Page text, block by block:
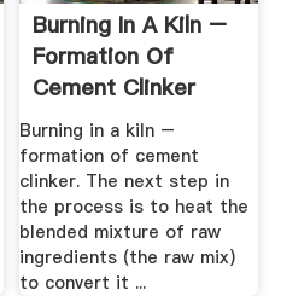
Burning In A Kiln –
Formation Of
Cement Clinker
Burning in a kiln –
formation of cement
clinker. The next step in
the process is to heat the
blended mixture of raw
ingredients (the raw mix)
to convert it ...